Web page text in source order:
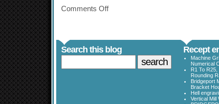
Comments Off
Search this blog Recept
Machine
Numerical
R1 To
Rounding
Bridgeport
Bracket
Hell
Vertical Mill